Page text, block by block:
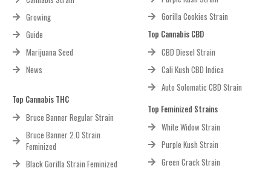
Growing
Guide
Marijuana Seed
News
Top Cannabis THC
Bruce Banner Regular Strain
Bruce Banner 2.0 Strain
Feminized
Black Gorilla Strain Feminized
Gorilla Cookies Strain
Top Cannabis CBD
CBD Diesel Strain
Cali Kush CBD Indica
Auto Solomatic CBD Strain
Top Feminized Strains
White Widow Strain
Purple Kush Strain
Green Crack Strain